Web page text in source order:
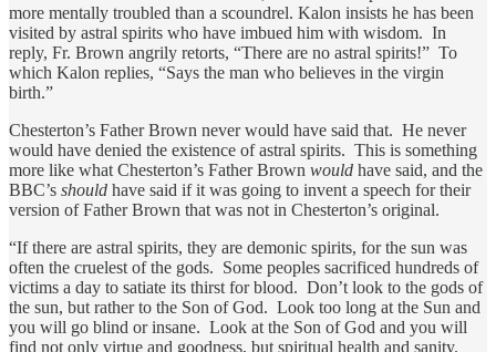
more mentally troubled than a scoundrel. Kalon insists he has been
visited by astral spirits who have imbued him with wisdom. In
reply, Fr. Brown angrily retorts, “There are no astral spirits!” To
which Kalon replies, “Says the man who believes in the virgin
birth.”
Chesterton’s Father Brown never would have said that. He never
would have denied the existence of astral spirits. This is something
more like what Chesterton’s Father Brown would have said, and the
BBC’s should have said if it was going to invent a speech for their
version of Father Brown that was not in Chesterton’s original.
“If there are astral spirits, they are demonic spirits, for the sun was
often the cruelest of the gods. Some peoples sacrificed hundreds of
victims a day to satiate its thirst for blood. Don’t look to the gods of
the sun, but rather to the Son of God. Look too long at the Sun and
you will go blind or insane. Look at the Son of God and you will
find not only virtue and goodness, but spiritual health and sanity.